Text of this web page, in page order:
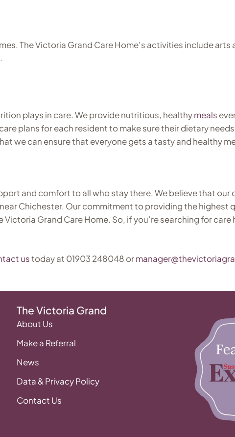
The Victoria Grand Care Home’s activities include arts
plays in care. We provide nutritious, healthymeals
plans for each resident to make sure their dietary
we can ensure that everyone gets a tasty and healthy
and comfort to all who stay there. We believe that our
Chichester. Our commitment to providing the highest
Grand Care Home. So, if you’re searching for care
ustoday at 01903 248048 or
The Victoria Grand
About Us
Make a Referral
News
Data & Privacy Policy
Contact Us